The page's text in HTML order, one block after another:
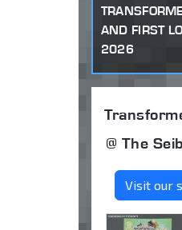
AND FIRST
2026
@ The
Visit our